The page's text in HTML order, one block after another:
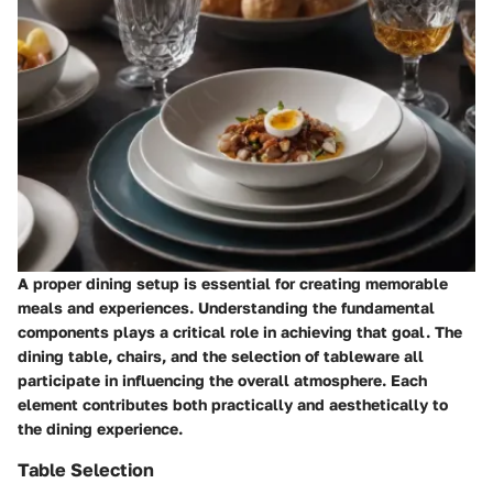
A proper dining setup is essential for creating memorable
meals and experiences. Understanding the fundamental
components plays a critical role in achieving that goal. The
dining table, chairs, and the selection of tableware all
participate in influencing the overall atmosphere. Each
element contributes both practically and aesthetically to
the dining experience.
Table Selection